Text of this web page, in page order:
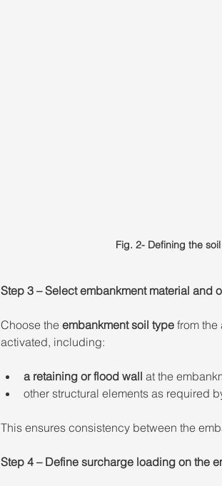
Fig. 2- Defining the
Step 3 – Select embankment material and
Choose the embankment soil type from the
activated, including:
a retaining or flood wall at the
other structural elements as required
This ensures consistency between the
Step 4 – Define surcharge loading on the